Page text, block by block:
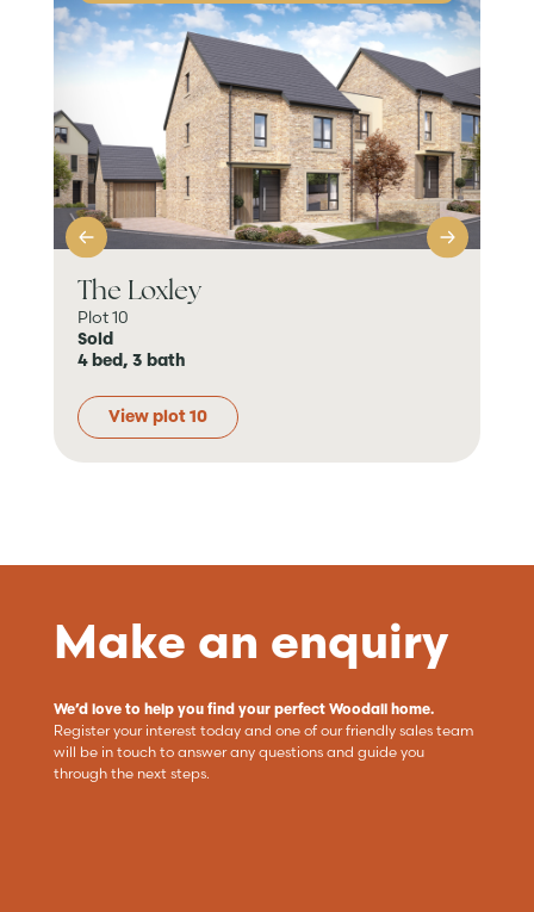
The Loxley
Plot 10
Sold
4 bed, 3 bath
View plot 10
Make an enquiry
We’d love to help you find your perfect Woodall home.
Register your interest today and one of our friendly sales team
will be in touch to answer any questions and guide you
through the next steps.